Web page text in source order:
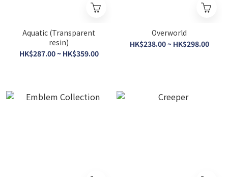
Aquatic (Transparent
resin)
HK$287.00 ~ HK$359.00
Overworld
HK$238.00 ~ HK$298.00